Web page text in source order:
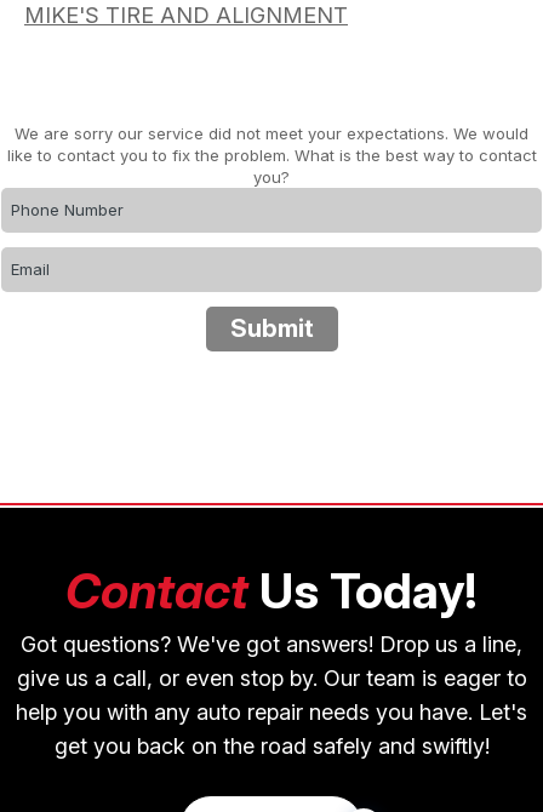
MIKE'S TIRE AND ALIGNMENT
We are sorry our service did not meet your expectations. We would
like to contact you to fix the problem. What is the best way to contact
you?
Submit
ContactUs Today!
Got questions? We've got answers! Drop us a line,
give us a call, or even stop by. Our team is eager to
help you with any auto repair needs you have. Let's
get you back on the road safely and swiftly!